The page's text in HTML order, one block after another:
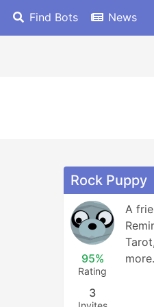
Find Bots News
Rock Puppy
95%
Rating
3
A